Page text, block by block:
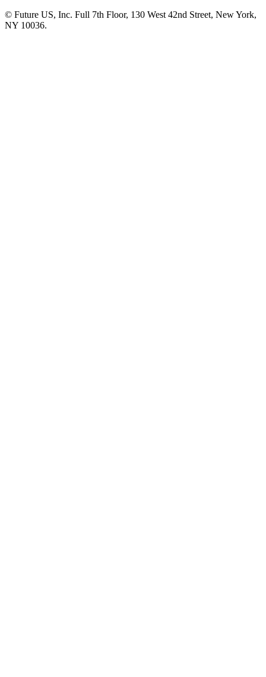
© Future US, Inc. Full 7th Floor, 130 West 42nd Street, New York,
NY 10036.